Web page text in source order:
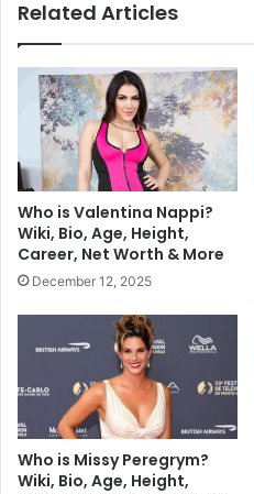
Related Articles
Who is Valentina Nappi?
Wiki, Bio, Age, Height,
Career, Net Worth & More
December 12, 2025
Who is Missy Peregrym?
Wiki, Bio, Age, Height,